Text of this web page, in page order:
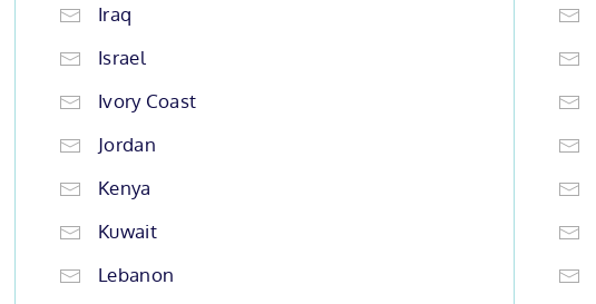
Iraq
Israel
Ivory Coast
Jordan
Kenya
Kuwait
Lebanon